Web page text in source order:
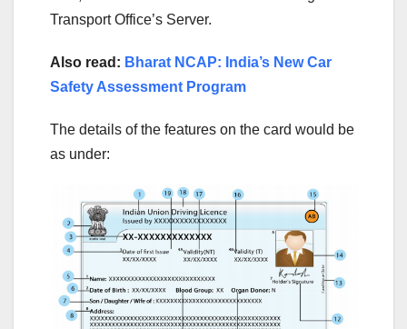
Transport Office’s Server.
Also read: Bharat NCAP: India’s New Car
Safety Assessment Program
The details of the features on the card would be
as under: